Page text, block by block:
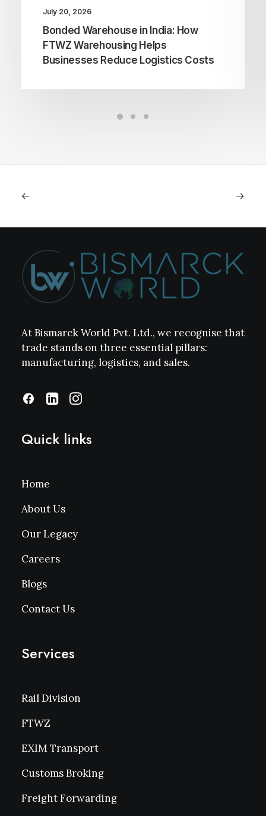
July 20, 2026
Bonded Warehouse in India: How
FTWZ Warehousing Helps
Businesses Reduce Logistics Costs
At Bismarck World Pvt. Ltd., we recognise that
trade stands on three essential pillars:
manufacturing, logistics, and sales.
Quick links
Home
About Us
Our Legacy
Careers
Blogs
Contact Us
Services
Rail Division
FTWZ
EXIM Transport
Customs Broking
Freight Forwarding